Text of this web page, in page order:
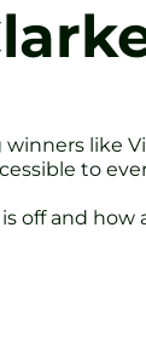
like
to
off and how